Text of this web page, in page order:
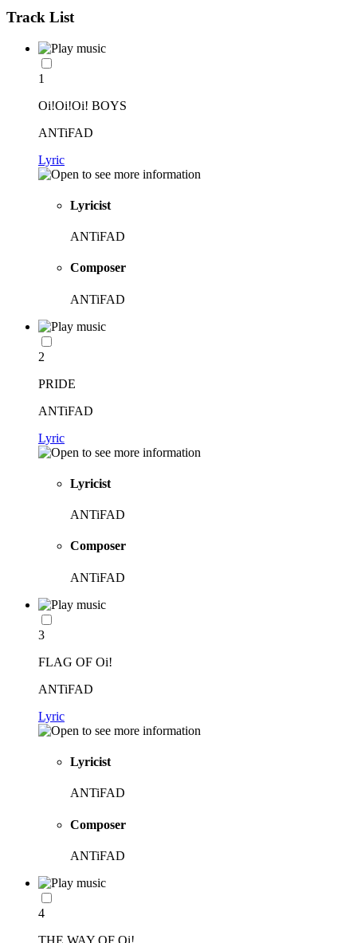
Track List
1
Oi!Oi!Oi! BOYS
ANTiFAD
Lyric
Lyricist
ANTiFAD
Composer
ANTiFAD
2
PRIDE
ANTiFAD
Lyric
Lyricist
ANTiFAD
Composer
ANTiFAD
3
FLAG OF Oi!
ANTiFAD
Lyric
Lyricist
ANTiFAD
Composer
ANTiFAD
4
THE WAY OF Oi!